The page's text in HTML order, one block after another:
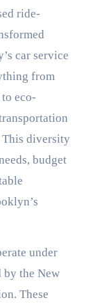
ride-
car service
from
eco-
diversity
budget
under
by the New
These